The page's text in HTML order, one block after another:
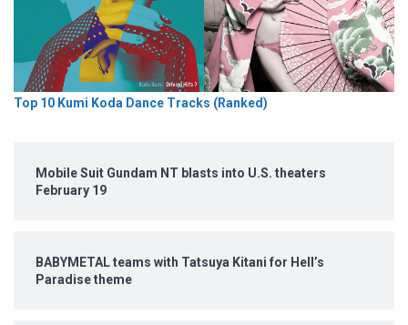
Top 10 Kumi Koda Dance Tracks (Ranked)
Mobile Suit Gundam NT blasts into U.S. theaters
February 19
BABYMETAL teams with Tatsuya Kitani for Hell’s
Paradise theme